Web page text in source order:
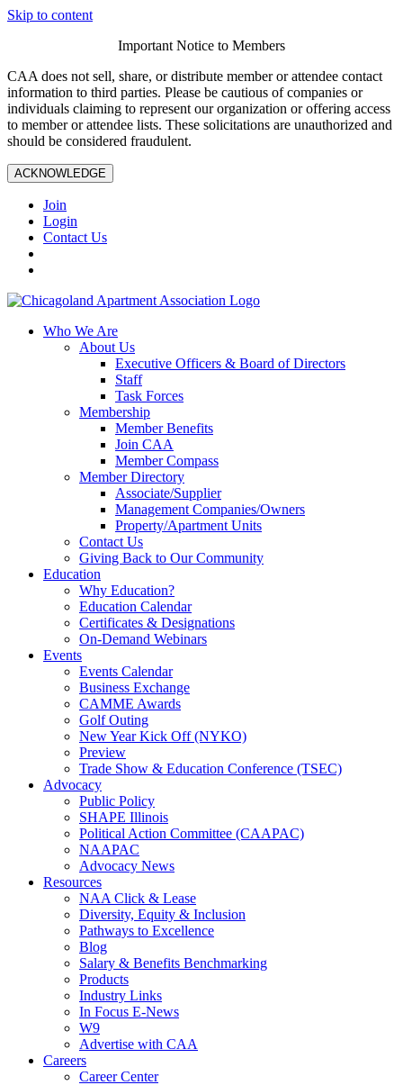
Skip to content
Important Notice to Members
CAA does not sell, share, or distribute member or attendee contact
information to third parties. Please be cautious of companies or
individuals claiming to represent our organization or offering access
to member or attendee lists. These solicitations are unauthorized and
should be considered fraudulent.
ACKNOWLEDGE
Join
Login
Contact Us
Who We Are
About Us
Executive Officers & Board of Directors
Staff
Task Forces
Membership
Member Benefits
Join CAA
Member Compass
Member Directory
Associate/Supplier
Management Companies/Owners
Property/Apartment Units
Contact Us
Giving Back to Our Community
Education
Why Education?
Education Calendar
Certificates & Designations
On-Demand Webinars
Events
Events Calendar
Business Exchange
CAMME Awards
Golf Outing
New Year Kick Off (NYKO)
Preview
Trade Show & Education Conference (TSEC)
Advocacy
Public Policy
SHAPE Illinois
Political Action Committee (CAAPAC)
NAAPAC
Advocacy News
Resources
NAA Click & Lease
Diversity, Equity & Inclusion
Pathways to Excellence
Blog
Salary & Benefits Benchmarking
Products
Industry Links
In Focus E-News
W9
Advertise with CAA
Careers
Career Center